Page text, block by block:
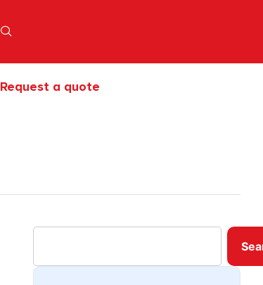
Request a quote